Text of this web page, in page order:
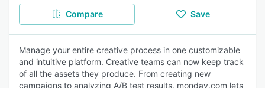
Compare Save
Manage your entire creative process in one customizable
and intuitive platform. Creative teams can now keep track
of all the assets they produce. From creating new
campaigns to analyzing A/B test results, monday.com lets